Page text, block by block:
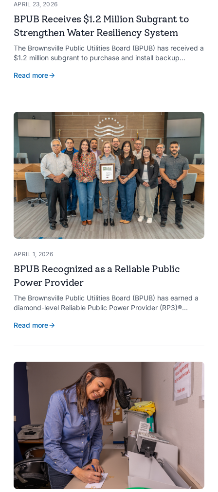
APRIL 23, 2026
BPUB Receives $1.2 Million Subgrant to
Strengthen Water Resiliency System
The Brownsville Public Utilities Board (BPUB) has received a
$1.2 million subgrant to purchase and install backup
Water Authority (SRWA), strengthening the utility’s ability to
natural hazards.
Read more
APRIL 1, 2026
BPUB Recognized as a Reliable Public
Power Provider
The Brownsville Public Utilities Board (BPUB) has earned a
diamond-level Reliable Public Power Provider (RP3)®
with a perfect score, recognizing the utility for providing
community.
Read more